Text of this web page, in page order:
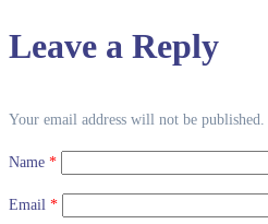
Leave a Reply
Your email address will not be published.
Name *
Email *